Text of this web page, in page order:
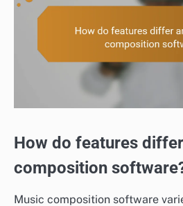
How do features
composition
Music composition software